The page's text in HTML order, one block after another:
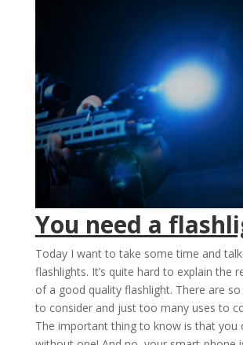
You need a
Today I want to take some time and
flashlights. It’s quite hard to explain the
of a good quality flashlight. There are
to consider and just too many uses to
The important thing to know is that you